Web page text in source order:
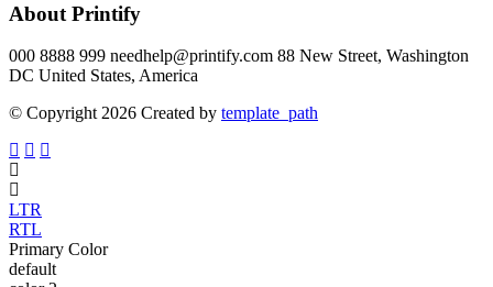
About Printify
000 8888 999 needhelp@printify.com 88 New Street, Washington
DC United States, America
© Copyright 2026 Created by template_path
LTR
RTL
Primary Color
default